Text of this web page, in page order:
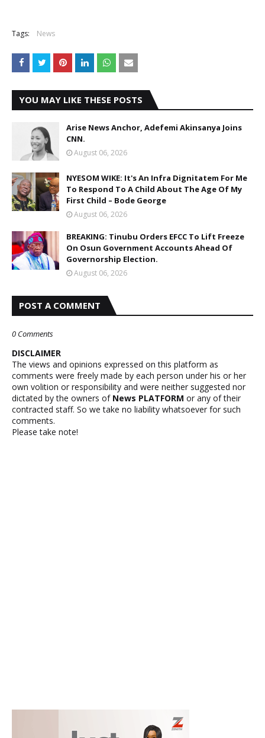
Tags: News
YOU MAY LIKE THESE POSTS
Arise News Anchor, Adefemi Akinsanya Joins
CNN.
August 06, 2026
NYESOM WIKE: It's An Infra Dignitatem For Me
To Respond To A Child About The Age Of My
First Child – Bode George
August 06, 2026
BREAKING: Tinubu Orders EFCC To Lift Freeze
On Osun Government Accounts Ahead Of
Governorship Election.
August 06, 2026
POST A COMMENT
0 Comments
DISCLAIMER
The views and opinions expressed on this platform as
comments were freely made by each person under his or her
own volition or responsibility and were neither suggested nor
dictated by the owners of News PLATFORM or any of their
contracted staff. So we take no liability whatsoever for such
comments.
Please take note!